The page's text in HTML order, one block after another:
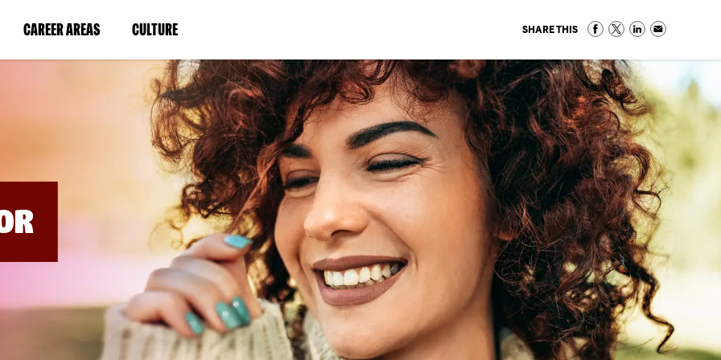
CAREER AREAS(LINK
IN
WINDOW)
CULTURE(LINK
IN
A
NEW
WINDOW)
SHARE THIS